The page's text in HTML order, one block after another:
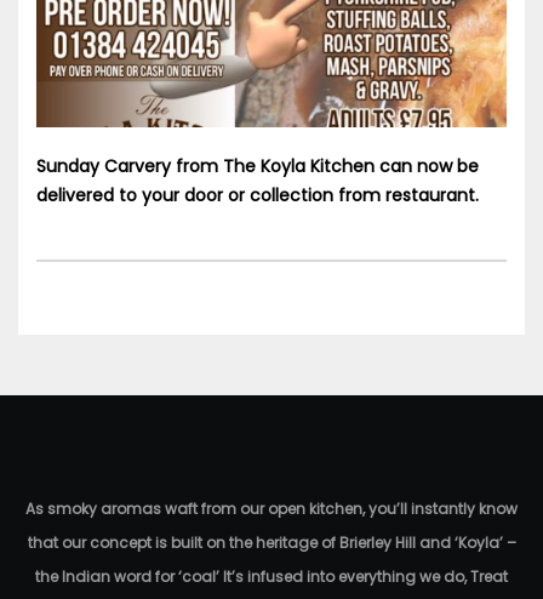
Sunday Carvery from The Koyla Kitchen can now be
delivered to your door or collection from restaurant.
As smoky aromas waft from our open kitchen, you’ll instantly know
that our concept is built on the heritage of Brierley Hill and ‘Koyla’ –
the Indian word for ‘coal’ It’s infused into everything we do, Treat